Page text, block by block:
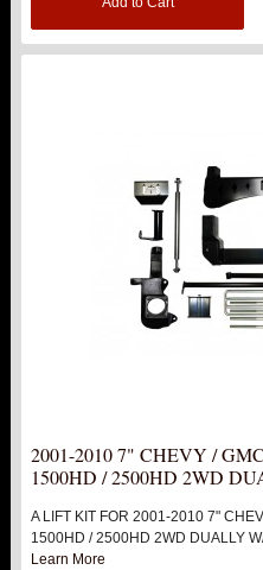
ACCESSORIES
16" LIFT KITS
2011-2017 2500 HD /
2020 2500 HD / 3500HD
DODGE
2001-2010 7" CHEVY /
1500HD / 2500HD 2WD
A LIFT KIT FOR 2001-2010 7"
1500HD / 2500HD 2WD DUALLY
Learn More